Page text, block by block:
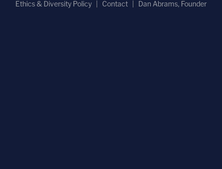
Ethics & Diversity Policy
Contact Dan Abrams, Founder